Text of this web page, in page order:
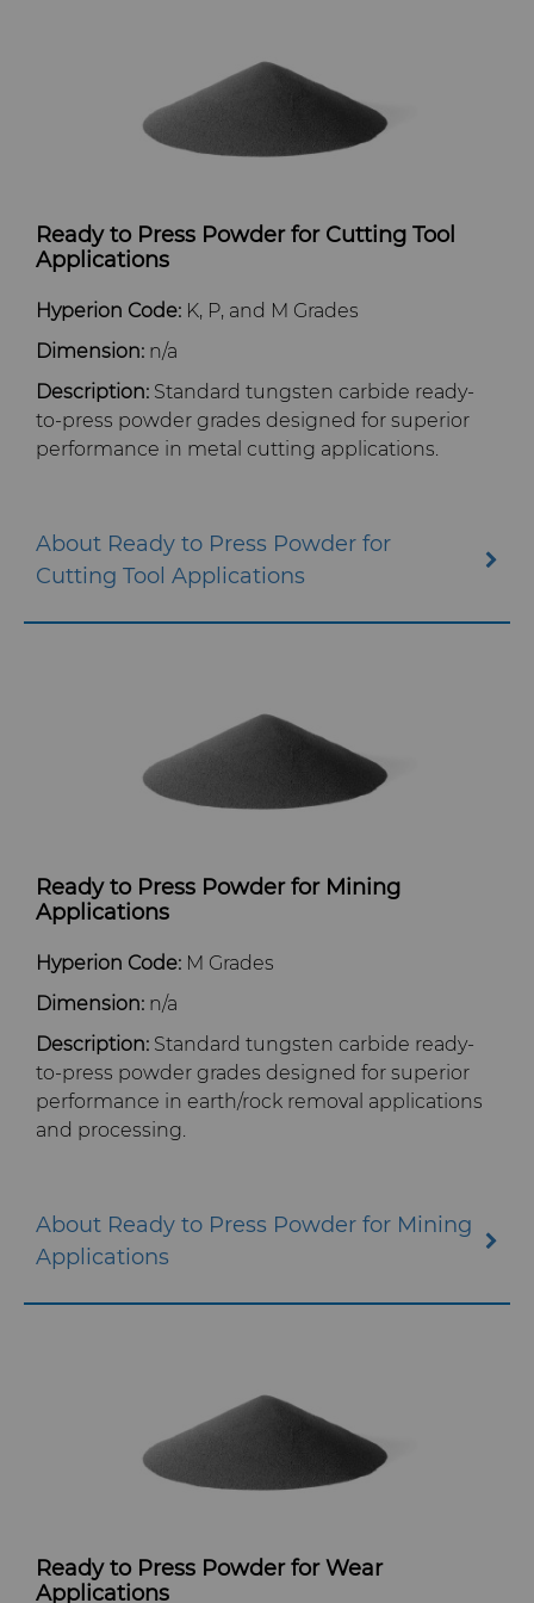
Medical
Silicon Carbide Semiconductor
Steel Production
Temsa
Library
PCD & PCBN Grade Selector
Certificates & Data Sheets
QEHS Policy
Terms & Conditions
Sustainability
Ready to Press Powder for Cutting Tool
Applications
Hyperion Code: K, P, and M Grades
Dimension: n/a
Description: Standard tungsten carbide ready-
to-press powder grades designed for superior
performance in metal cutting applications.
About Ready to Press Powder for
Cutting Tool Applications
Ready to Press Powder for Mining
Applications
Hyperion Code: M Grades
Dimension: n/a
Description: Standard tungsten carbide ready-
to-press powder grades designed for superior
performance in earth/rock removal applications
and processing.
About Ready to Press Powder for Mining
Applications
Ready to Press Powder for Wear
Applications